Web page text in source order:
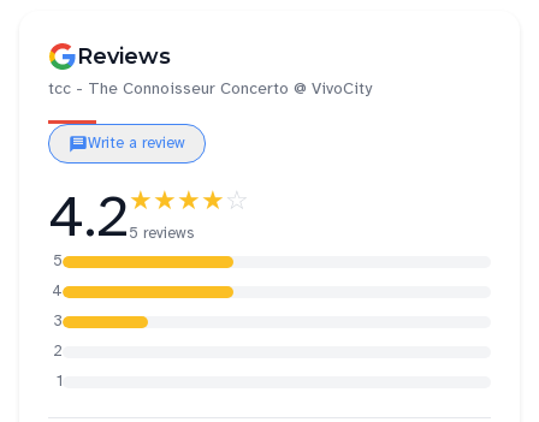
Reviews
tcc - The Connoisseur Concerto @ VivoCity
Write a review
4.2★★★★☆
5 reviews
5
4
3
2
1